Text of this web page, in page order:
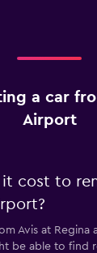
a car
Airport
it cost to
Avis at
be able to find